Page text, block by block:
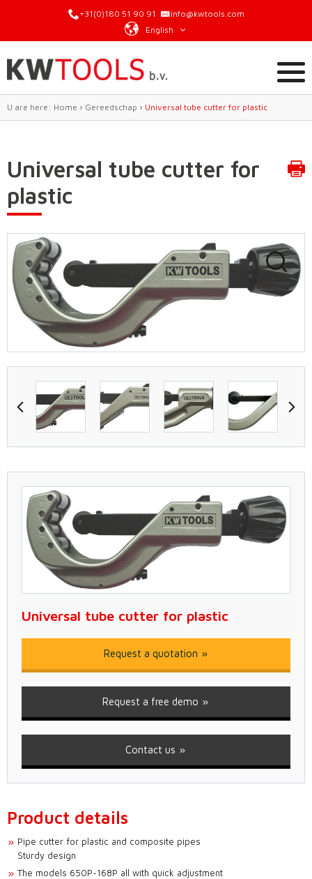
+31(0)180 51 90 91
info@kwtools.com
English
U are here: Home › Gereedschap › Universal tube cutter for plastic
Universal tube cutter for
plastic
Universal tube cutter for plastic
Request a quotation
Request a free demo
Contact us
Product details
Pipe cutter for plastic and composite pipes
Sturdy design
The models 650P~168P all with quick adjustment